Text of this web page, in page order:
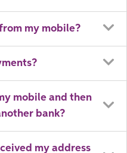
my mobile?
mobile and then
bank?
my address